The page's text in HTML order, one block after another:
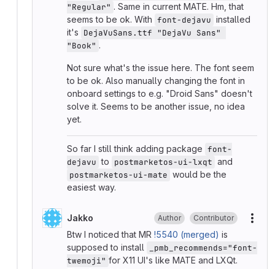
"Regular" . Same in current MATE. Hm, that
seems to be ok. With font-dejavu installed
it's DejaVuSans.ttf "DejaVu Sans"
"Book" .
Not sure what's the issue here. The font seem
to be ok. Also manually changing the font in
onboard settings to e.g. "Droid Sans" doesn't
solve it. Seems to be another issue, no idea
yet.
So far I still think adding package font-
dejavu to postmarketos-ui-lxqt and
postmarketos-ui-mate would be the
easiest way.
Jakko Author Contributor
Btw I noticed that MR !5540 (merged) is
supposed to install
_pmb_recommends="font-
twemoji" for X11 UI's like MATE and LXQt.